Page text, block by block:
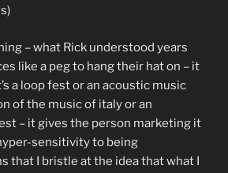
– what Rick understood years
like a peg to hang their hat on – it
a loop fest or an acoustic music
of the music of italy or an
– it gives the person marketing it
sensitivity to being
that I bristle at the idea that what I